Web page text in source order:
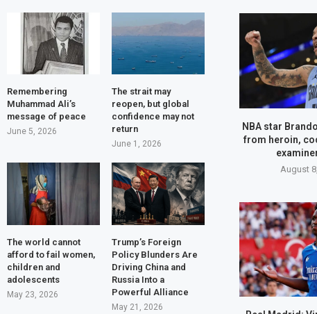
NBA star
from heroin,
August
Remembering
Muhammad Ali’s
message of peace
June 5, 2026
The strait may
reopen, but global
confidence may not
return
June 1, 2026
The world cannot
afford to fail women,
children and
adolescents
May 23, 2026
Trump’s Foreign
Policy Blunders Are
Driving China and
Russia Into a
Powerful Alliance
May 21, 2026